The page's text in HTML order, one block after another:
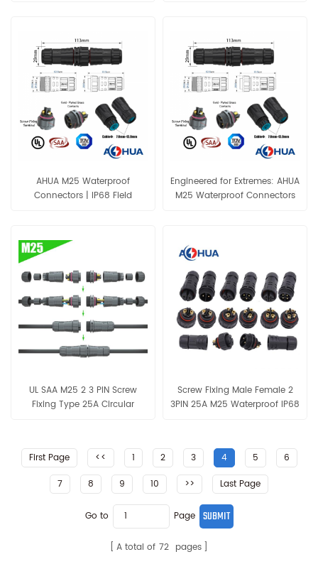
AHUA M25 Waterproof
Connectors | IP68 Field
Engineered for Extremes: AHUA
M25 Waterproof Connectors
UL SAA M25 2 3 PIN Screw
Fixing Type 25A Circular
Screw Fixing Male Female 2
3PIN 25A M25 Waterproof IP68
First Page << 1 2 3 4 5
6
7
8 9 10 >> Last Page
Go to Page
A total of 72 pages